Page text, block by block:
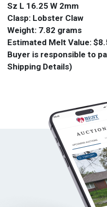
Sz L 16.25 W 2mm
Clasp: Lobster Claw
Weight: 7.82 grams
Estimated Melt Value:
Buyer is responsible to
Shipping Details)